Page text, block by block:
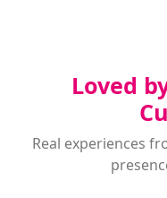
Loved
Real experiences